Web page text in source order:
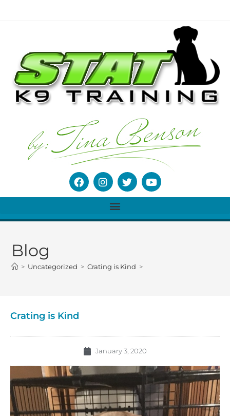
Blog
> Uncategorized > Crating is Kind >
Crating is Kind
January 3, 2020